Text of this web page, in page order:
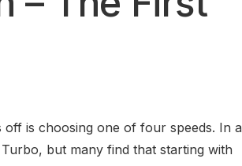
is choosing one of four speeds. In a
Turbo, but many find that starting with